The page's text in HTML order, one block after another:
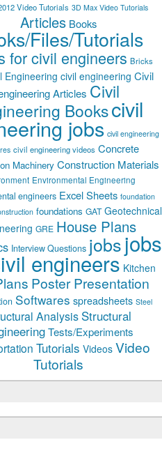
Video Tutorials 3D Max Video Tutorials
Articles Books
Files/Tutorials
for civil engineers Bricks
Engineering civil engineering Civil
Articles Civil
Bookscivil
jobs civil engineering
civil engineering videos Concrete
Machinery Construction Materials
Environmental Engineering
engineers Excel Sheets foundation
foundations GAT Geotechnical
GRE House Plans
Interview Questions jobsjobs
engineers Kitchen
Poster Presentation
Softwares spreadsheets Steel
Analysis Structural
Tests/Experiments
Tutorials Videos Video
Tutorials